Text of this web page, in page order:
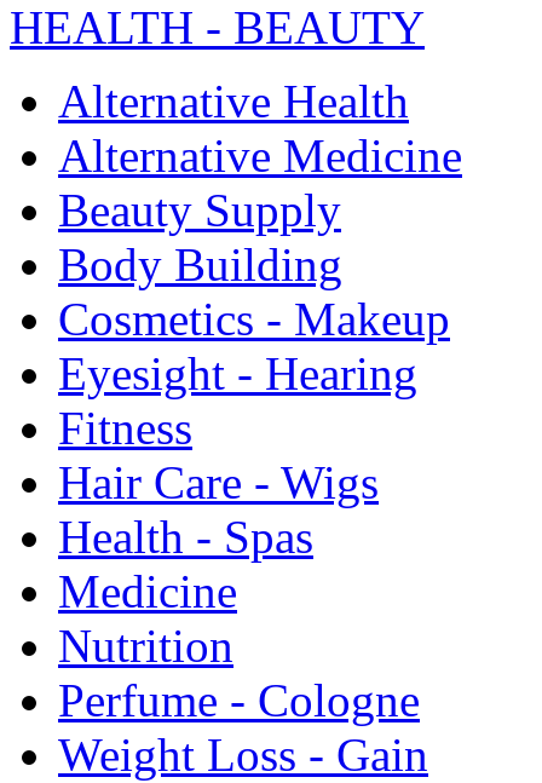
HEALTH - BEAUTY
Alternative Health
Alternative Medicine
Beauty Supply
Body Building
Cosmetics - Makeup
Eyesight - Hearing
Fitness
Hair Care - Wigs
Health - Spas
Medicine
Nutrition
Perfume - Cologne
Weight Loss - Gain